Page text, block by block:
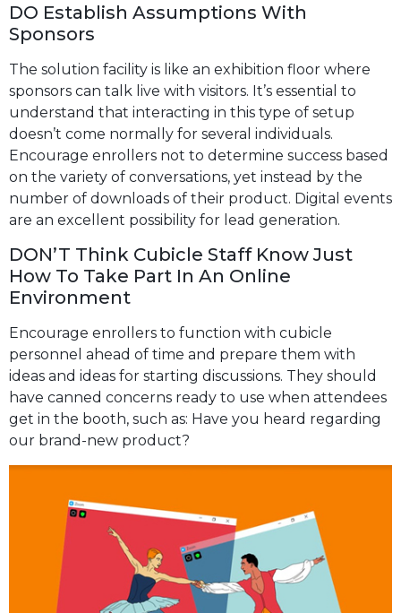
DO Establish Assumptions With
Sponsors
The solution facility is like an exhibition floor where
sponsors can talk live with visitors. It’s essential to
understand that interacting in this type of setup
doesn’t come normally for several individuals.
Encourage enrollers not to determine success based
on the variety of conversations, yet instead by the
number of downloads of their product. Digital events
are an excellent possibility for lead generation.
DON’T Think Cubicle Staff Know Just
How To Take Part In An Online
Environment
Encourage enrollers to function with cubicle
personnel ahead of time and prepare them with
ideas and ideas for starting discussions. They should
have canned concerns ready to use when attendees
get in the booth, such as: Have you heard regarding
our brand-new product?